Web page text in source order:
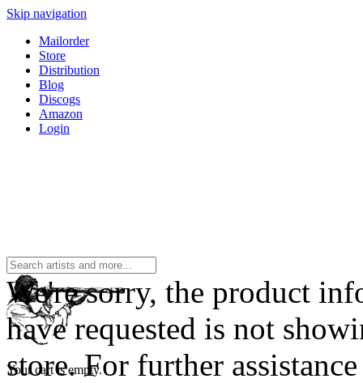
Skip navigation
Mailorder
Store
Distribution
Blog
Discogs
Amazon
Login
Your cart is empty.
We're sorry, the product
have requested is not
store. For further assistance